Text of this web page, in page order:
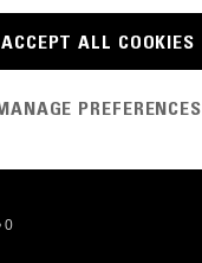
· JAZZ ROCK
0
ACCEPT ALL COOKIES
PREFERENCES